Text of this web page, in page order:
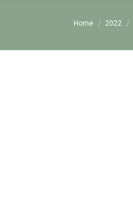
You are here:
Home 2022